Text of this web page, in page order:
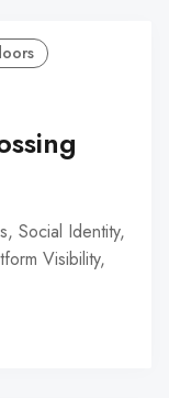
Social Identity,
Visibility,